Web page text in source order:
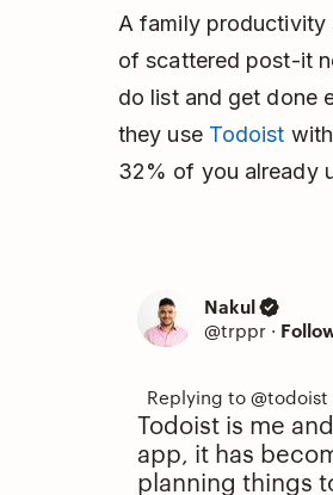
A family productivity
of scattered post-it
do list and get done
they use Todoist
32% of you already
Nakul
@trppr ·
Todoist is me
app, it has
planning things